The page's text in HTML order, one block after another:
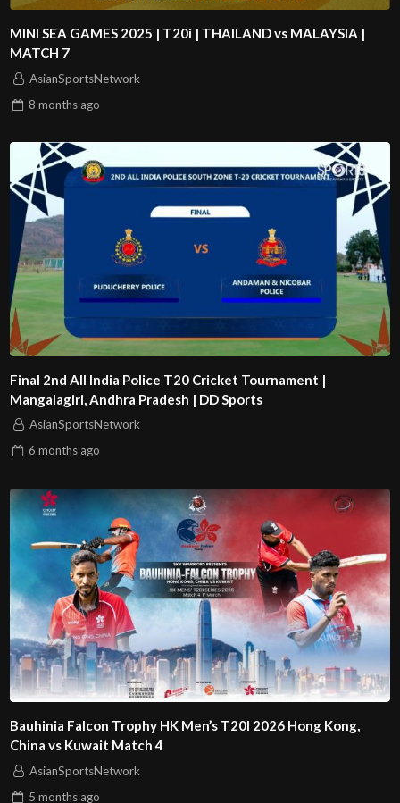
MINI SEA GAMES 2025 | T20i | THAILAND vs MALAYSIA |
MATCH 7
AsianSportsNetwork
8 months ago
Final 2nd All India Police T20 Cricket Tournament |
Mangalagiri, Andhra Pradesh | DD Sports
AsianSportsNetwork
6 months ago
Bauhinia Falcon Trophy HK Men’s T20I 2026 Hong Kong,
China vs Kuwait Match 4
AsianSportsNetwork
5 months ago